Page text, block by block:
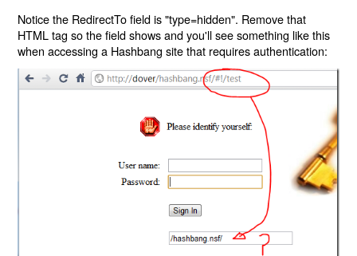
Notice the RedirectTo field is "type=hidden". Remove that
HTML tag so the field shows and you'll see something like this
when accessing a Hashbang site that requires authentication: